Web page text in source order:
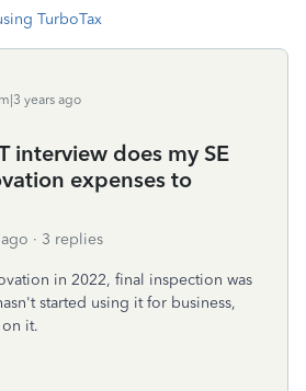
TurboTax
years ago
interview does my SE
expenses to
3 replies
in 2022, final inspection was
started using it for business,
it.